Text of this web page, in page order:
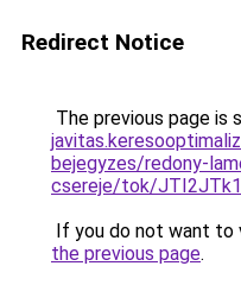
Redirect Notice
The previous page is
bejegyzes/redony-
csereje/tok/
If you do not want to
the previous page.